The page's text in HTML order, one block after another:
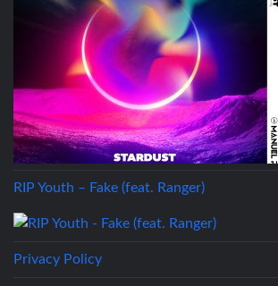
RIP Youth – Fake (feat. Ranger)
Privacy Policy